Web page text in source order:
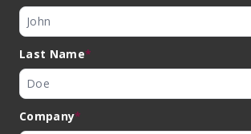
Last Name*
Company*